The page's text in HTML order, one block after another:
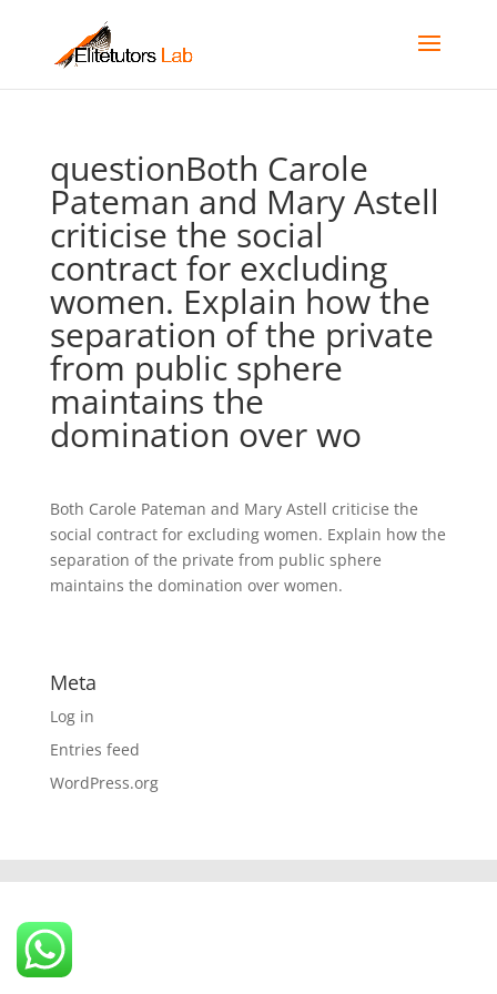
questionBoth Carole
Pateman and Mary Astell
criticise the social
contract for excluding
women. Explain how the
separation of the private
from public sphere
maintains the
domination over wo
Both Carole Pateman and Mary Astell criticise the
social contract for excluding women. Explain how the
separation of the private from public sphere
maintains the domination over women.
Meta
Log in
Entries feed
WordPress.org